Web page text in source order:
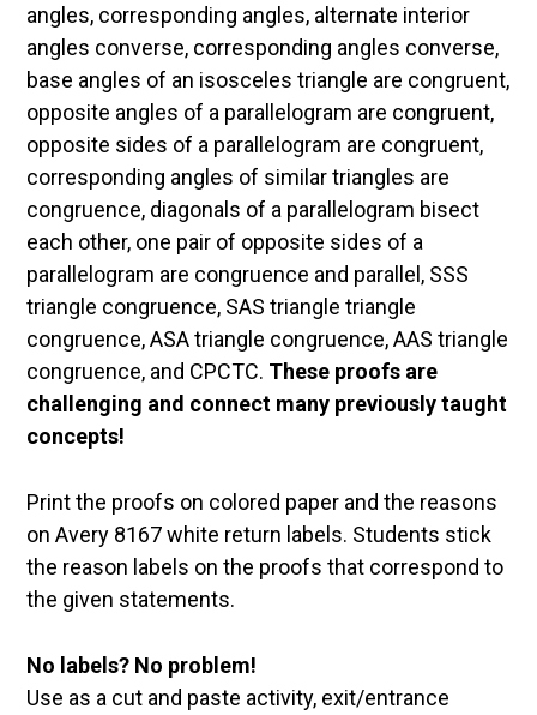
angles, corresponding angles, alternate interior
angles converse, corresponding angles converse,
base angles of an isosceles triangle are congruent,
opposite angles of a parallelogram are congruent,
opposite sides of a parallelogram are congruent,
corresponding angles of similar triangles are
congruence, diagonals of a parallelogram bisect
each other, one pair of opposite sides of a
parallelogram are congruence and parallel, SSS
triangle congruence, SAS triangle triangle
congruence, ASA triangle congruence, AAS triangle
congruence, and CPCTC. These proofs are
challenging and connect many previously taught
concepts!
Print the proofs on colored paper and the reasons
on Avery 8167 white return labels. Students stick
the reason labels on the proofs that correspond to
the given statements.
No labels? No problem!
Use as a cut and paste activity, exit/entrance